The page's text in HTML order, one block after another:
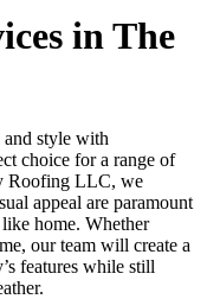
in The
and style with
choice for a range of
Roofing LLC, we
appeal are paramount
home. Whether
our team will create a
features while still